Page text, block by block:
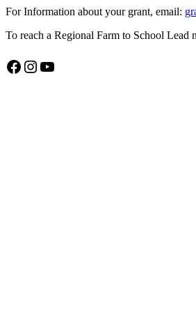
For Information about your grant, email:
To reach a Regional Farm to School Lead
Facebook
Instagram
YouTube